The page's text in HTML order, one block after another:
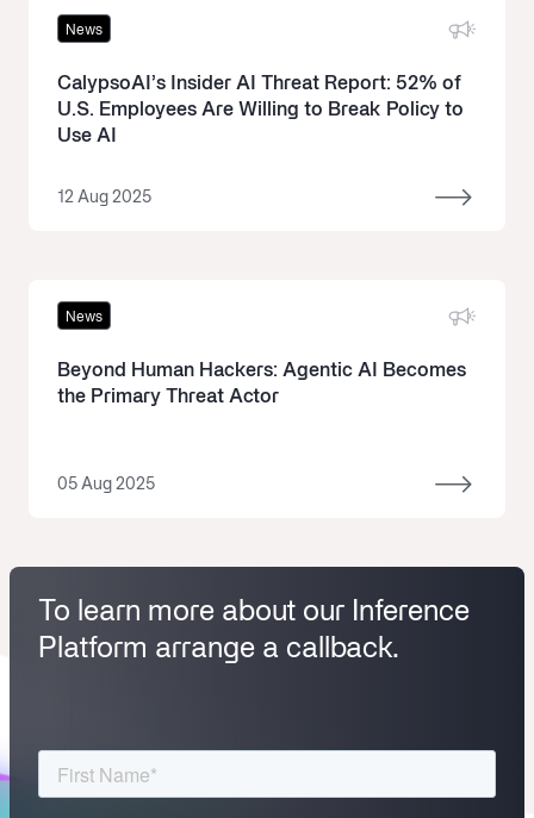
News
CalypsoAI’s Insider AI Threat Report: 52% of
U.S. Employees Are Willing to Break Policy to
Use AI
12 Aug 2025
News
Beyond Human Hackers: Agentic AI Becomes
the Primary Threat Actor
05 Aug 2025
To learn more about our Inference
Platform arrange a callback.